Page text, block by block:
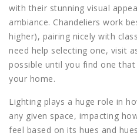
with their stunning visual
ambiance. Chandeliers work
higher), pairing nicely with
need help selecting one, visit
possible until you find one
your home.
Lighting plays a huge role in
any given space, impacting
feel based on its hues and